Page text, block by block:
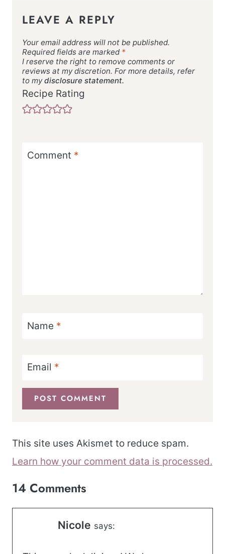
LEAVE A REPLY
Your email address will not be published.
Required fields are marked *
I reserve the right to remove comments or
reviews at my discretion. For more details, refer
to mydisclosure statement.
Recipe Rating
Comment *
Name *
Email *
This site uses Akismet to reduce spam.
Learn how your comment data is processed.
14 Comments
Nicole says: